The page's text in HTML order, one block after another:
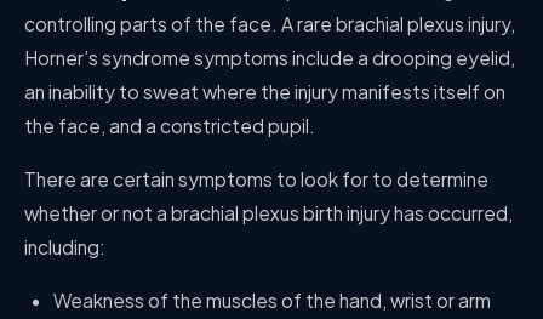
controlling parts of the face. A rare brachial plexus injury,
Horner’s syndrome symptoms include a drooping eyelid,
an inability to sweat where the injury manifests itself on
the face, and a constricted pupil.
There are certain symptoms to look for to determine
whether or not a brachial plexus birth injury has occurred,
including:
Weakness of the muscles of the hand, wrist or arm